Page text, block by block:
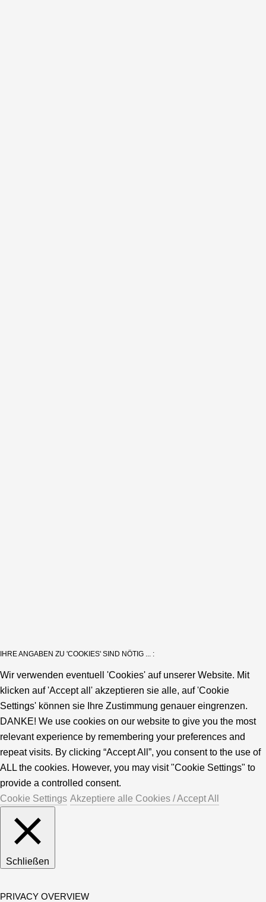
IHRE ANGABEN ZU 'COOKIES' SIND NÖTIG ... :
Wir verwenden eventuell 'Cookies' auf unserer Website. Mit
klicken auf 'Accept all' akzeptieren sie alle, auf 'Cookie
Settings' können sie Ihre Zustimmung genauer eingrenzen.
DANKE! We use cookies on our website to give you the most
relevant experience by remembering your preferences and
repeat visits. By clicking “Accept All”, you consent to the use of
ALL the cookies. However, you may visit "Cookie Settings" to
provide a controlled consent.
Cookie Settings Akzeptiere alle Cookies / Accept All
Schließen
PRIVACY OVERVIEW